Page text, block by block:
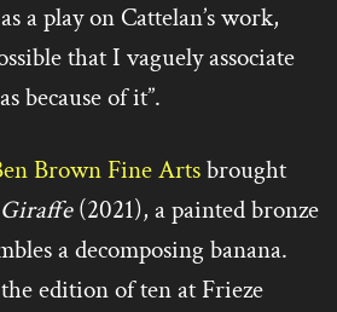
a play on Cattelan’s work,
that I vaguely associate
because of it”.
Brown Fine Artsbrought
Giraffe(2021), a painted bronze
a decomposing banana.
edition of ten at Frieze